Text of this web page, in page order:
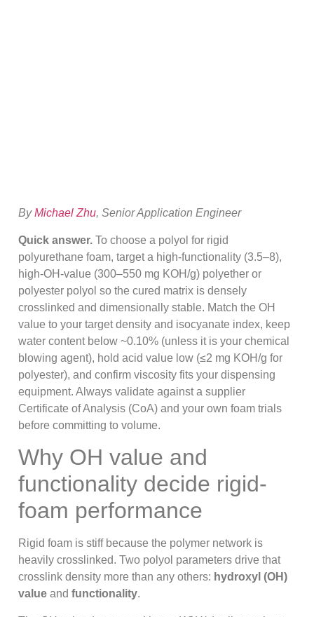
ByMichael Zhu, Senior Application Engineer
Quick answer. To choose a polyol for rigid
polyurethane foam, target a high-functionality (3.5–8),
high-OH-value (300–550 mg KOH/g) polyether or
polyester polyol so the cured matrix is densely
crosslinked and dimensionally stable. Match the OH
value to your target density and isocyanate index, keep
water content below ~0.10% (unless it is your chemical
blowing agent), hold acid value low (≤2 mg KOH/g for
polyester), and confirm viscosity fits your dispensing
equipment. Always validate against a supplier
Certificate of Analysis (CoA) and your own foam trials
before committing to volume.
Why OH value and
functionality decide rigid-
foam performance
Rigid foam is stiff because the polymer network is
heavily crosslinked. Two polyol parameters drive that
crosslink density more than any others: hydroxyl (OH)
value and functionality.